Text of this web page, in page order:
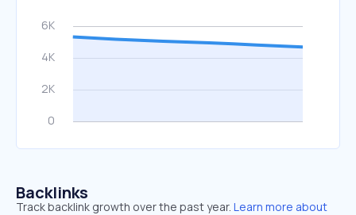
Backlinks
Track backlink growth over the past year. Learn more about